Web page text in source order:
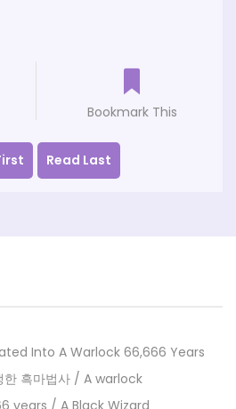
Bookmark This
Read Last
Into A Warlock 66,666 Years
흑마법사 / A warlock